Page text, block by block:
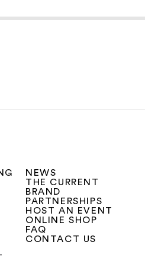
NEWS
THE CURRENT
BRAND
PARTNERSHIPS
HOST AN EVENT
ONLINE SHOP
FAQ
CONTACT US